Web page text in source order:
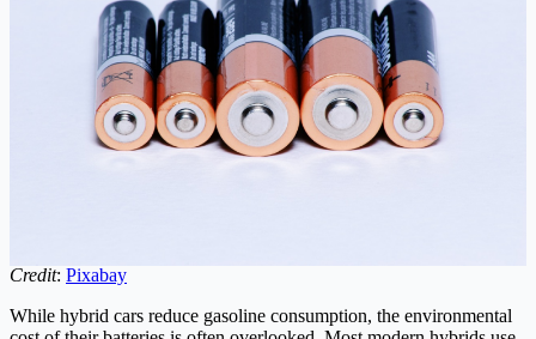
Credit: Pixabay
While hybrid cars reduce gasoline consumption, the environmental